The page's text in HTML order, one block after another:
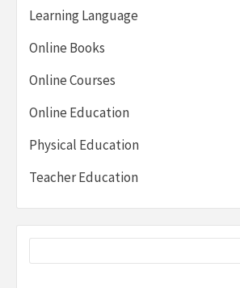
Learning Language
Online Books
Online Courses
Online Education
Physical Education
Teacher Education